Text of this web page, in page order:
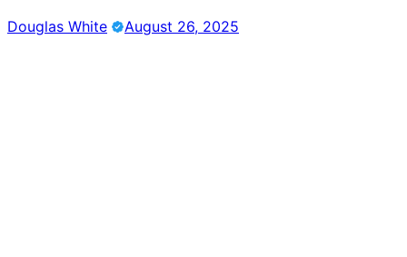
Douglas White August 26, 2025